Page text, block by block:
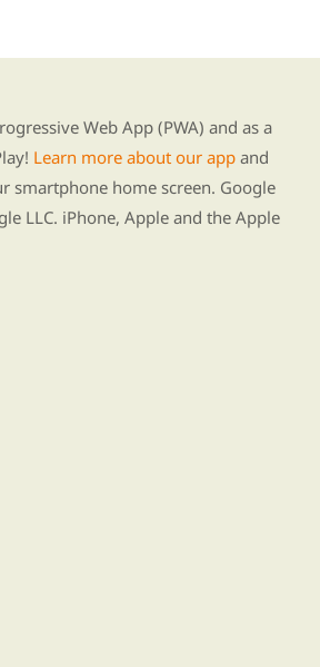
Web App (PWA) and as a
Learn more about our app and
smartphone home screen. Google
LLC. iPhone, Apple and the Apple